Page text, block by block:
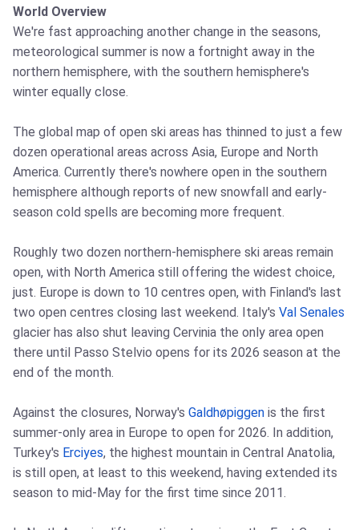
World Overview
We're fast approaching another change in the seasons,
meteorological summer is now a fortnight away in the
northern hemisphere, with the southern hemisphere's
winter equally close.
The global map of open ski areas has thinned to just a few
dozen operational areas across Asia, Europe and North
America. Currently there's nowhere open in the southern
hemisphere although reports of new snowfall and early-
season cold spells are becoming more frequent.
Roughly two dozen northern-hemisphere ski areas remain
open, with North America still offering the widest choice,
just. Europe is down to 10 centres open, with Finland's last
two open centres closing last weekend. Italy's Val Senales
glacier has also shut leaving Cervinia the only area open
there until Passo Stelvio opens for its 2026 season at the
end of the month.
Against the closures, Norway's Galdhøpiggen is the first
summer-only area in Europe to open for 2026. In addition,
Turkey's Erciyes, the highest mountain in Central Anatolia,
is still open, at least to this weekend, having extended its
season to mid-May for the first time since 2011.